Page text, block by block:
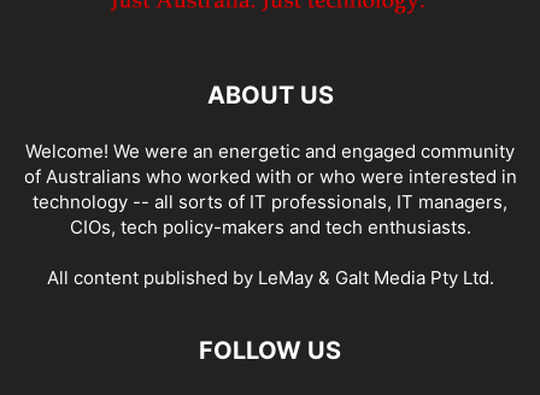
ABOUT US
Welcome! We were an energetic and engaged community
of Australians who worked with or who were interested in
technology -- all sorts of IT professionals, IT managers,
CIOs, tech policy-makers and tech enthusiasts.
All content published by LeMay & Galt Media Pty Ltd.
FOLLOW US